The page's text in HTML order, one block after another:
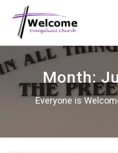
Month:
Everyone is